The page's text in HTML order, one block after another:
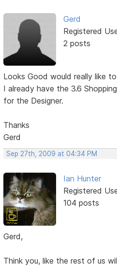
Gerd
Registered
2 posts
Looks Good would really like
I already have the 3.6
for the Designer.
Thanks
Gerd
Sep 27th, 2009 at 04:34 PM
Ian Hunter
Registered
104 posts
Gerd,
Think you, like the rest of us